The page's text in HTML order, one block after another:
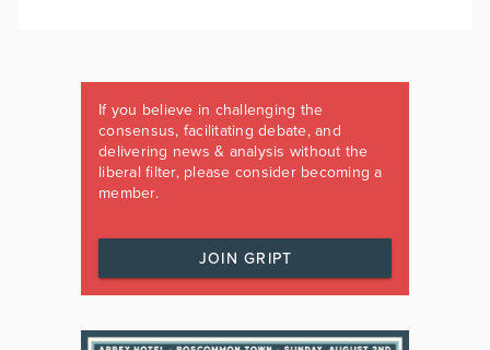
If you believe in challenging the
consensus, facilitating debate, and
delivering news & analysis without the
liberal filter, please consider becoming a
member.
JOIN GRIPT